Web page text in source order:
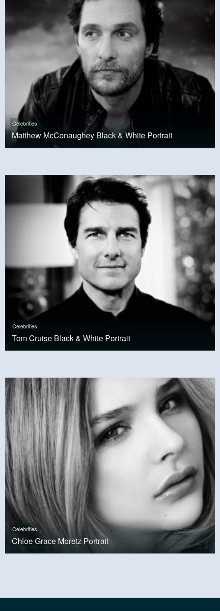
Celebrities
Matthew McConaughey Black & White Portrait
Celebrities
Tom Cruise Black & White Portrait
Celebrities
Chloe Grace Moretz Portrait